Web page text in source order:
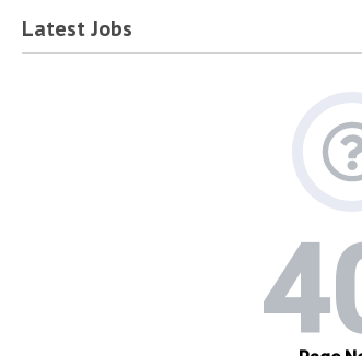
Latest Jobs